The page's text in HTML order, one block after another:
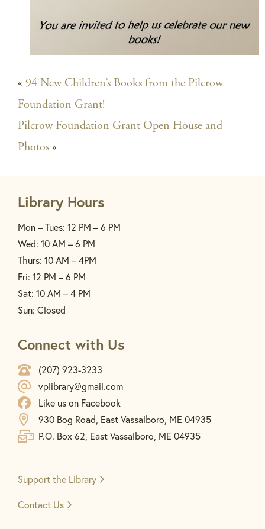
« 94 New Children’s Books from the Pilcrow
Foundation Grant!
Pilcrow Foundation Grant Open House and
Photos »
Library Hours
Mon – Tues: 12 PM – 6 PM
Wed: 10 AM – 6 PM
Thurs: 10 AM – 4PM
Fri: 12 PM – 6 PM
Sat: 10 AM – 4 PM
Sun: Closed
Connect with Us
(207) 923-3233
vplibrary@gmail.com
Like us on Facebook
930 Bog Road, East Vassalboro, ME 04935
P.O. Box 62, East Vassalboro, ME 04935
Support the Library
Contact Us